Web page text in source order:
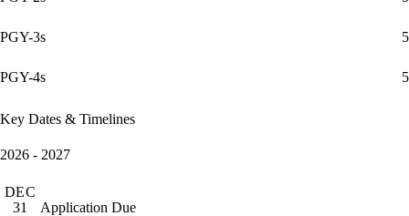
PGY-3s 5
PGY-4s 5
Key Dates & Timelines
2026 - 2027
DEC
31
Application Due